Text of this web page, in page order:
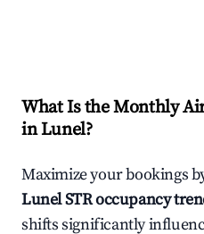
What Is the Monthly
inLunel?
Maximize your bookings
LunelSTR occupancy
shifts significantly